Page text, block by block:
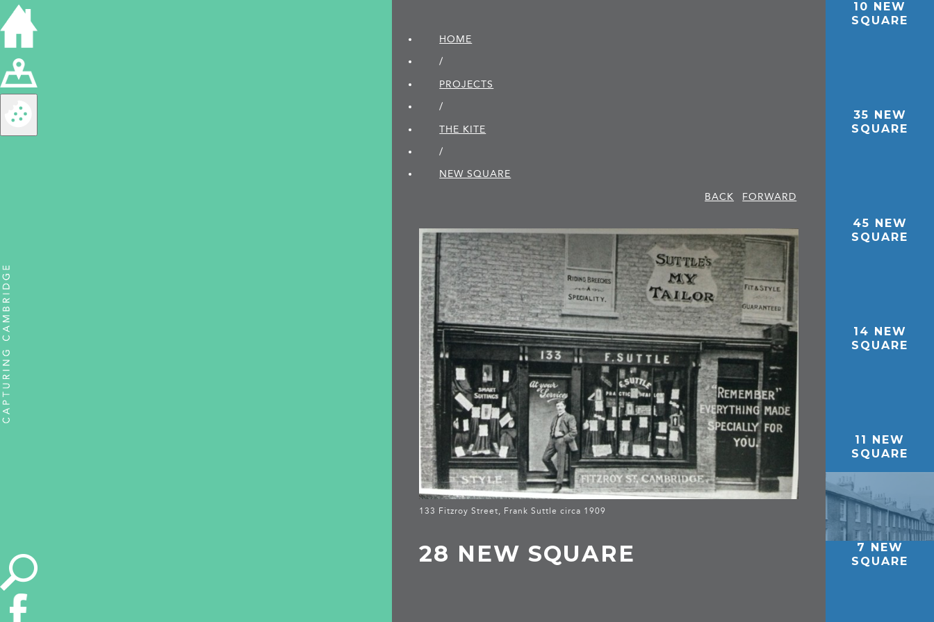
HOME
/
PROJECTS
/
THE KITE
/
NEW SQUARE
BACK
FORWARD
133 Fitzroy Street, Frank Suttle circa 1909
28 NEW SQUARE
10 NEW
SQUARE
35 NEW
SQUARE
45 NEW
SQUARE
14 NEW
SQUARE
11 NEW
SQUARE
7 NEW
SQUARE